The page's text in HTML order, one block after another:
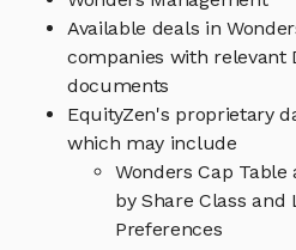
Available deals in
companies with relevant
documents
EquityZen's proprietary
which may include
Wonders Cap
by Share Class and
Preferences